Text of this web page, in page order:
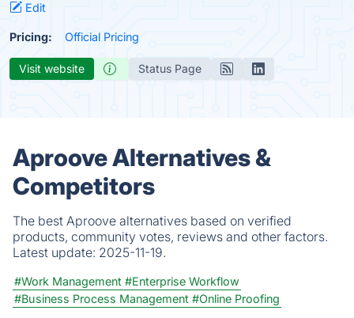
Edit
Pricing: Official Pricing
Visit website Status Page
Aproove Alternatives &
Competitors
The best Aproove alternatives based on verified
products, community votes, reviews and other factors.
Latest update: 2025-11-19.
#Work Management #Enterprise Workflow
#Business Process Management #Online Proofing